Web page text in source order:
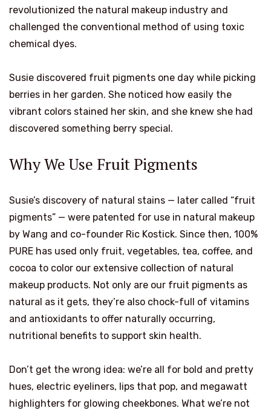
revolutionized the natural makeup industry and
challenged the conventional method of using toxic
chemical dyes.
Susie discovered fruit pigments one day while picking
berries in her garden. She noticed how easily the
vibrant colors stained her skin, and she knew she had
discovered something berry special.
Why We Use Fruit Pigments
Susie’s discovery of natural stains — later called “fruit
pigments” — were patented for use in natural makeup
by Wang and co-founder Ric Kostick. Since then, 100%
PURE has used only fruit, vegetables, tea, coffee, and
cocoa to color our extensive collection of natural
makeup products. Not only are our fruit pigments as
natural as it gets, they’re also chock-full of vitamins
and antioxidants to offer naturally occurring,
nutritional benefits to support skin health.
Don’t get the wrong idea: we’re all for bold and pretty
hues, electric eyeliners, lips that pop, and megawatt
highlighters for glowing cheekbones. What we’re not